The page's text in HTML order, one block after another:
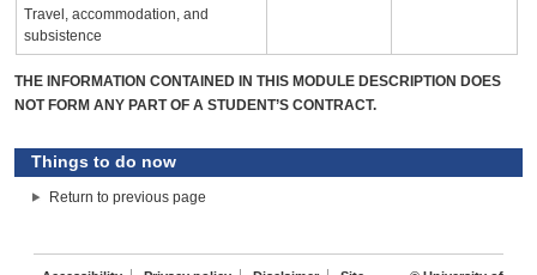
Travel, accommodation, and
subsistence
THE INFORMATION CONTAINED IN THIS MODULE DESCRIPTION DOES
NOT FORM ANY PART OF A STUDENT’S CONTRACT.
Things to do now
Return to previous page